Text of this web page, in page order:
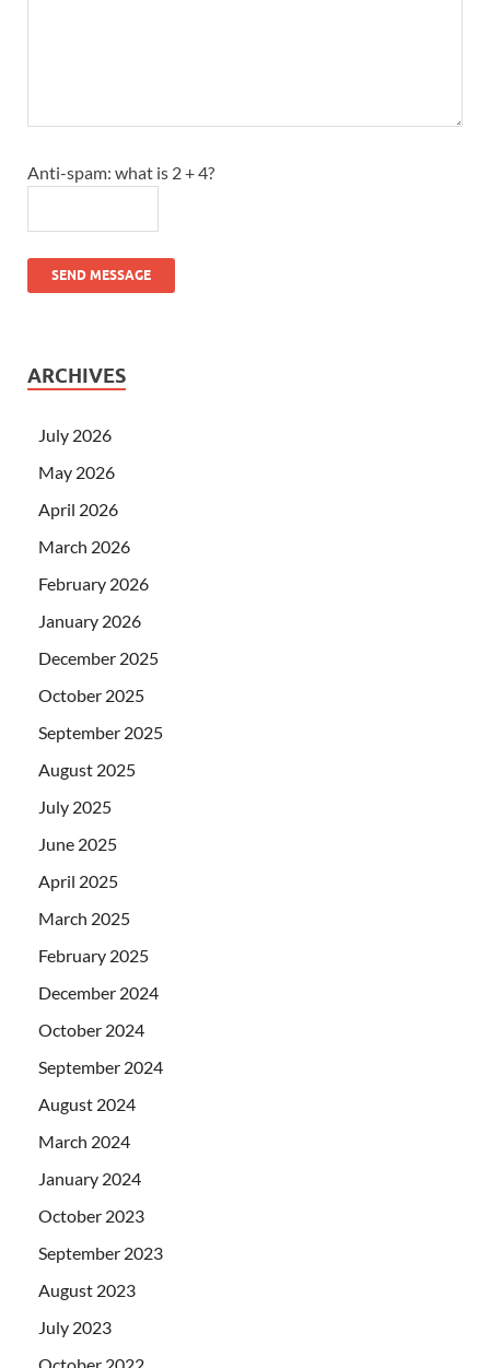
Anti-spam: what is 2 + 4?
SEND MESSAGE
ARCHIVES
July 2026
May 2026
April 2026
March 2026
February 2026
January 2026
December 2025
October 2025
September 2025
August 2025
July 2025
June 2025
April 2025
March 2025
February 2025
December 2024
October 2024
September 2024
August 2024
March 2024
January 2024
October 2023
September 2023
August 2023
July 2023